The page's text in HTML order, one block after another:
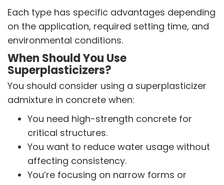
Each type has specific advantages depending
on the application, required setting time, and
environmental conditions.
When Should You Use
Superplasticizers?
You should consider using a superplasticizer
admixture in concrete when:
You need high-strength concrete for
critical structures.
You want to reduce water usage without
affecting consistency.
You’re focusing on narrow forms or